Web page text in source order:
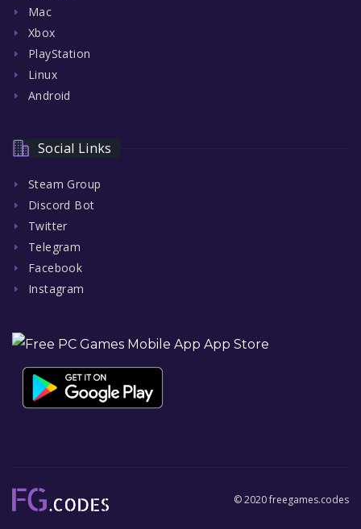
Mac
Xbox
PlayStation
Linux
Android
Social Links
Steam Group
Discord Bot
Twitter
Telegram
Facebook
Instagram
© 2020 freegames.codes